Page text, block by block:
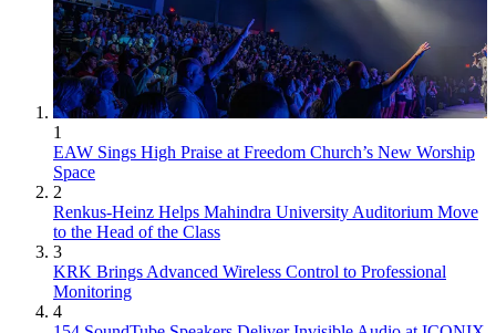
1
EAW Sings High Praise at Freedom Church’s New Worship
Space
2
Renkus-Heinz Helps Mahindra University Auditorium Move
to the Head of the Class
3
KRK Brings Advanced Wireless Control to Professional
Monitoring
4